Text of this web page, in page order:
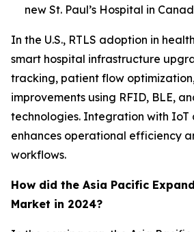
new St. Paul’s Hospital in
In the U.S., RTLS adoption in
smart hospital infrastructure
tracking, patient flow
improvements using RFID, BLE,
technologies. Integration with IoT
enhances operational efficiency
workflows.
How did the Asia Pacific
Market in 2024?